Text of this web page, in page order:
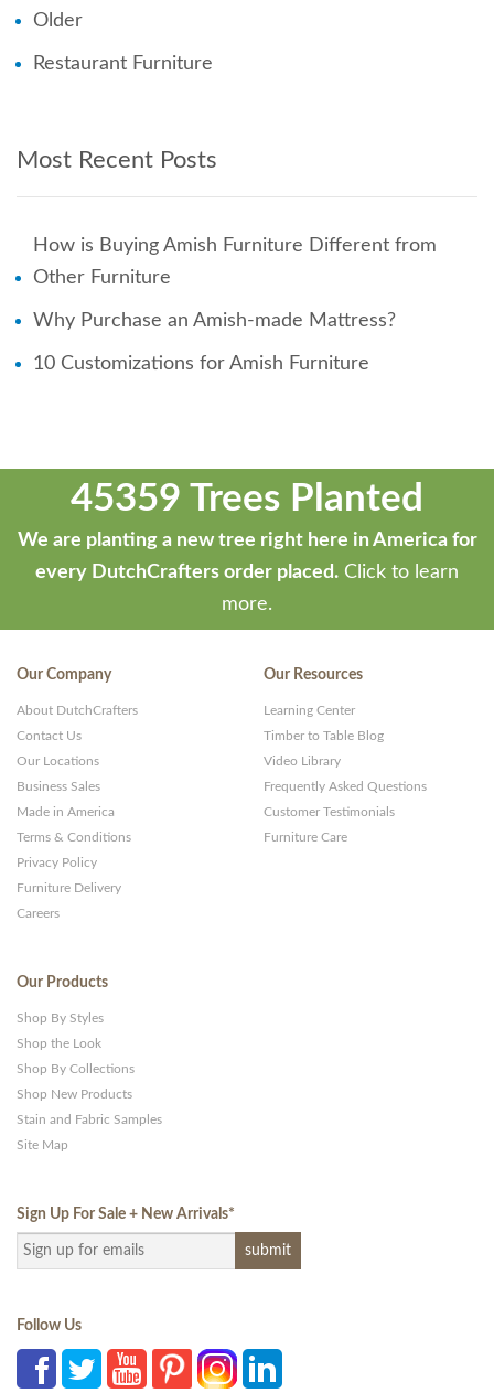
Older
Restaurant Furniture
Most Recent Posts
How is Buying Amish Furniture Different from
Other Furniture
Why Purchase an Amish-made Mattress?
10 Customizations for Amish Furniture
45359 Trees Planted
We are planting a new tree right here in America for
every DutchCrafters order placed. Click to learn
more.
Our Company
About DutchCrafters
Contact Us
Our Locations
Business Sales
Made in America
Terms & Conditions
Privacy Policy
Furniture Delivery
Careers
Our Resources
Learning Center
Timber to Table Blog
Video Library
Frequently Asked Questions
Customer Testimonials
Furniture Care
Our Products
Shop By Styles
Shop the Look
Shop By Collections
Shop New Products
Stain and Fabric Samples
Site Map
Sign Up For Sale + New Arrivals*
Follow Us